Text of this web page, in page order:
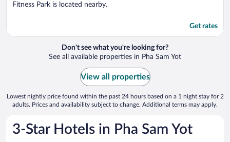
Fitness Park is located nearby.
Get rates
Don't see what you're looking for?
See all available properties in Pha Sam Yot
View all properties
Lowest nightly price found within the past 24 hours based on a 1 night stay for 2
adults. Prices and availability subject to change. Additional terms may apply.
3-Star Hotels in Pha Sam Yot